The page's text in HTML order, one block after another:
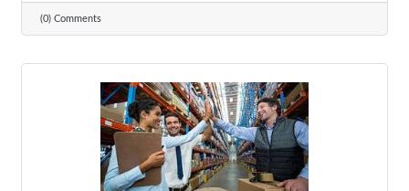
(0) Comments